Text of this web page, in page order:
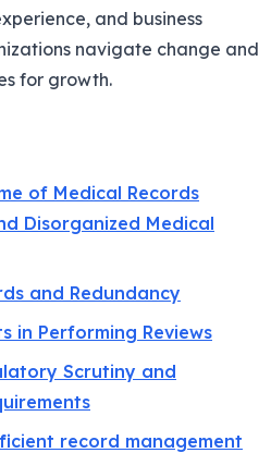
and business
navigate change and
for growth.
of Medical Records
Disorganized Medical
and Redundancy
in Performing Reviews
Scrutiny and
record management